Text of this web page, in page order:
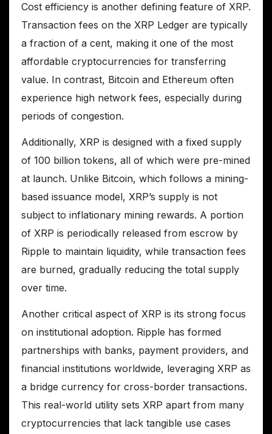
Cost efficiency is another defining feature of XRP.
Transaction fees on the XRP Ledger are typically
a fraction of a cent, making it one of the most
affordable cryptocurrencies for transferring
value. In contrast, Bitcoin and Ethereum often
experience high network fees, especially during
periods of congestion.
Additionally, XRP is designed with a fixed supply
of 100 billion tokens, all of which were pre-mined
at launch. Unlike Bitcoin, which follows a mining-
based issuance model, XRP’s supply is not
subject to inflationary mining rewards. A portion
of XRP is periodically released from escrow by
Ripple to maintain liquidity, while transaction fees
are burned, gradually reducing the total supply
over time.
Another critical aspect of XRP is its strong focus
on institutional adoption. Ripple has formed
partnerships with banks, payment providers, and
financial institutions worldwide, leveraging XRP as
a bridge currency for cross-border transactions.
This real-world utility sets XRP apart from many
cryptocurrencies that lack tangible use cases